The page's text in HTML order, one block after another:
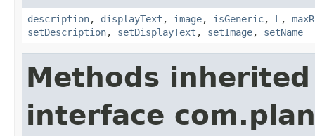
description, displayText , image, isGeneric, L ,
setDescription, setDisplayText , setImage, setName
Methods
interface